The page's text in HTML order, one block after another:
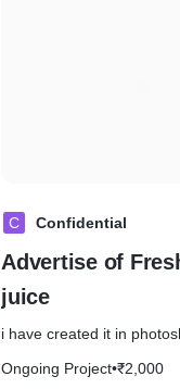
C Confidential
Advertise of
juice
i have created it in
Ongoing Project•₹2,000